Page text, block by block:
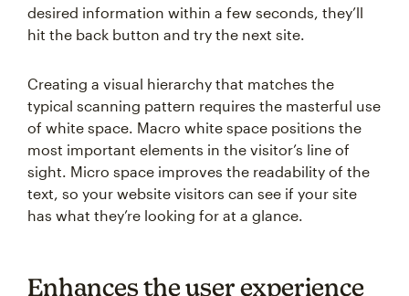
desired information within a few seconds, they’ll
hit the back button and try the next site.
Creating a visual hierarchy that matches the
typical scanning pattern requires the masterful use
of white space. Macro white space positions the
most important elements in the visitor’s line of
sight. Micro space improves the readability of the
text, so your website visitors can see if your site
has what they’re looking for at a glance.
Enhances the user experience